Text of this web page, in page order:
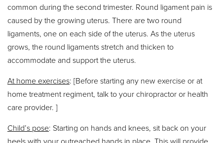
common during the second trimester. Round ligament pain is
caused by the growing uterus. There are two round
ligaments, one on each side of the uterus. As the uterus
grows, the round ligaments stretch and thicken to
accommodate and support the uterus.
At home exercises: [Before starting any new exercise or at
home treatment regiment, talk to your chiropractor or health
care provider. ]
Child’s pose: Starting on hands and knees, sit back on your